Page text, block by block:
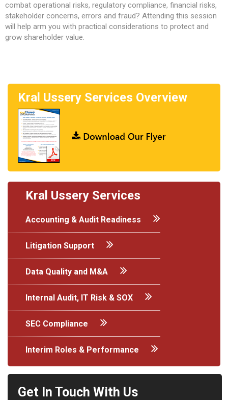
combat operational risks, regulatory compliance, financial risks,
stakeholder concerns, errors and fraud? Attending this session
will help arm you with practical considerations to protect and
grow shareholder value.
Kral Ussery Services Overview
Kral Ussery Services
Accounting & Audit Readiness
Litigation Support
Data Quality and M&A
Internal Audit, IT Risk & SOX
SEC Compliance
Interim Roles & Performance
Get In Touch With Us